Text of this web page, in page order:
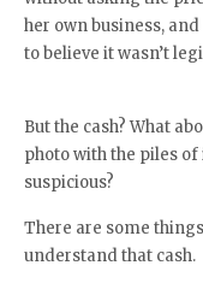
her own business,
to believe it wasn’t
But the cash? What
photo with the piles of
suspicious?
There are some
understand that cash.